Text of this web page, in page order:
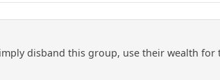
disband this group, use their wealth